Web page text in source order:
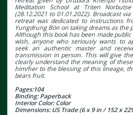
Meditation School at Triten
(28.12.2021 to 01.01.2022). Broadcast
retreat was dedicated to instructions
Yungdrung Bön on taking dreams as the
Although this book has been made public
wish, anyone who seriously wants to
seek an authentic master and
transmission in person. This will give
clearly understand the meaning of
him/her to the blessing of this lineage,
bears fruit.
Pages:104
Binding: Paperback
Interior Color: Color
Dimensions: US Trade (6 x 9 in / 152 x